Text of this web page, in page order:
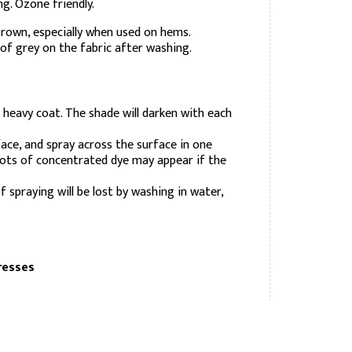
especially when used on hems.
grey on the fabric after washing.
coat. The shade will darken with each
and spray across the surface in one
of concentrated dye may appear if the
will be lost by washing in water,